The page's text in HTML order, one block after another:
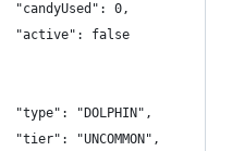
"candyUsed": 0,
"active": false
"type": "DOLPHIN",
"tier": "UNCOMMON",